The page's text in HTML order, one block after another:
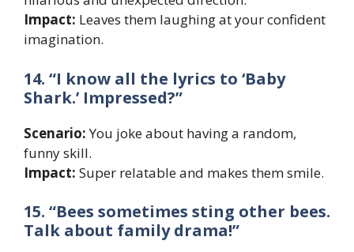
Impact: Leaves them laughing at your confident
imagination.
14. “I know all the lyrics to ‘Baby
Shark.’ Impressed?”
Scenario:You joke about having a random,
funny skill.
Impact: Super relatable and makes them smile.
15. “Bees sometimes sting other bees.
Talk about family drama!”